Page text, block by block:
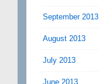
September 2013
August 2013
July 2013
June 2013